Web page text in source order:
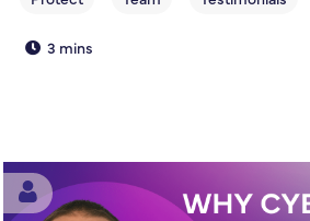
3 mins